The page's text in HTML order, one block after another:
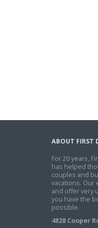
ABOUT FIRST
For 20 years,
has helped
couples and
vacations. Our
and offer very
you have the
possible.
4828 Cooper